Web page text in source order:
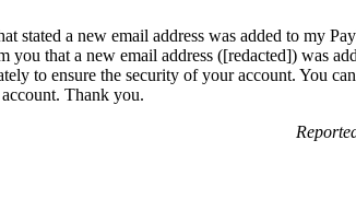
stated a new email address was added to my
you that a new email address ([redacted]) was
to ensure the security of your account. You
Thank you.